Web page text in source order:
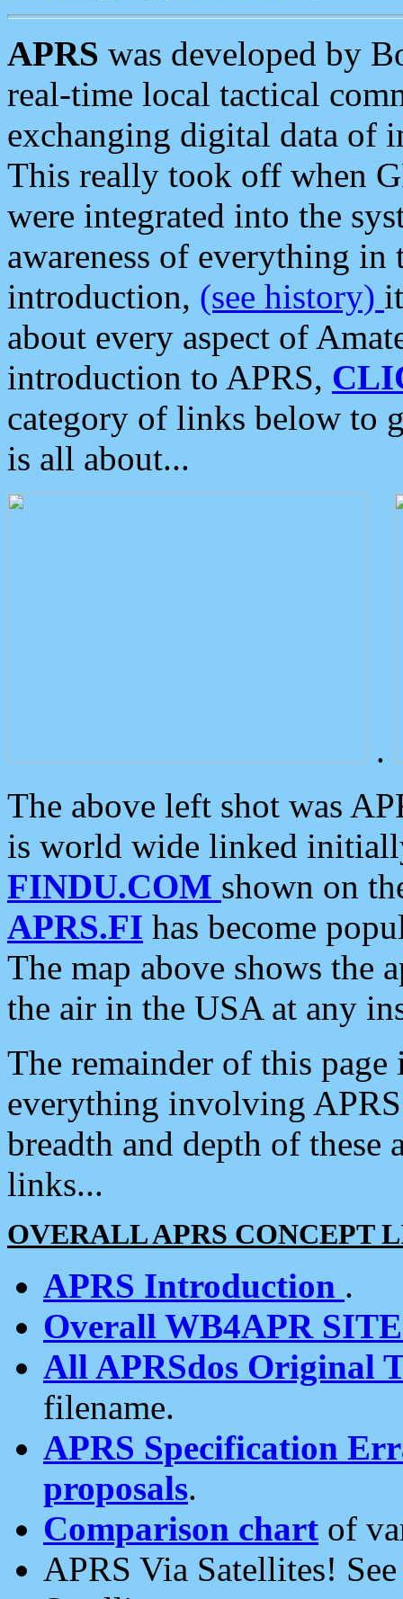
APRS was developed by
real-time local tactical
exchanging digital data of
This really took off when
were integrated into the
awareness of everything in
introduction, (see history)
about every aspect of
introduction to APRS,
category of links below to
is all about...
.
The above left shot was
is world wide linked
FINDU.COM shown on
APRS.FI has become
The map above shows the
the air in the USA at any
The remainder of this
everything involving
breadth and depth of
links...
OVERALL APRS CONCEPT
APRS Introduction .
Overall WB4APR
All APRSdos Original
filename.
APRS Specification
proposals.
Comparison chart of
APRS Via Satellites!